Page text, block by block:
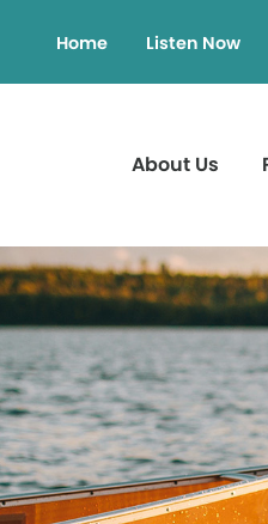
Home Listen Now
About Us